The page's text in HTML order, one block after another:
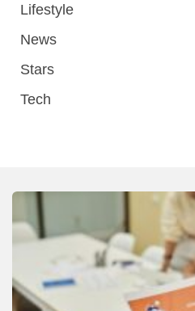
Lifestyle
News
Stars
Tech